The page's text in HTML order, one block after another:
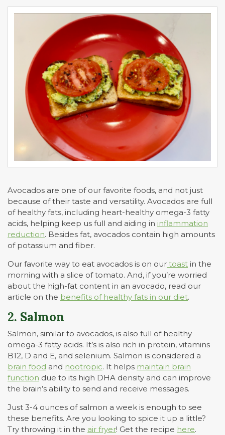
Avocados are one of our favorite foods, and not just
because of their taste and versatility. Avocados are full
of healthy fats, including heart-healthy omega-3 fatty
acids, helping keep us full and aiding in inflammation
reduction. Besides fat, avocados contain high amounts
of potassium and fiber.
Our favorite way to eat avocados is on our toast in the
morning with a slice of tomato. And, if you’re worried
about the high-fat content in an avocado, read our
article on the benefits of healthy fats in our diet.
2. Salmon
Salmon, similar to avocados, is also full of healthy
omega-3 fatty acids. It’s is also rich in protein, vitamins
B12, D and E, and selenium. Salmon is considered a
brain food and nootropic. It helps maintain brain
function due to its high DHA density and can improve
the brain’s ability to send and receive messages.
Just 3-4 ounces of salmon a week is enough to see
these benefits. Are you looking to spice it up a little?
Try throwing it in the air fryer! Get the recipe here.